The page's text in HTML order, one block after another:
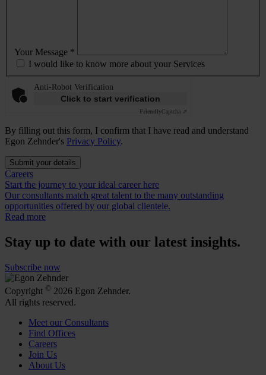
Your Message *
I would like to know more about your Services
Anti-Robot Verification
Click to start verification
FriendlyCaptcha ⇗
By filling out this form, I confirm that I have read and understand
Egon Zehnder's Privacy Policy.
Submit your details
Careers
Start the journey to your ideal career here
Our consultants match great talent to the many outstanding
opportunities offered by our global clientele.
Read more
Stay up to date with our latest insights.
Subscribe now
Copyright © 2026 Egon Zehnder.
All rights reserved.
Meet our Consultants
Find Offices
Careers
Join Us
About Us